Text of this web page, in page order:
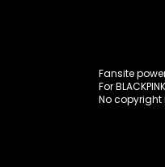
Fansite
For
No